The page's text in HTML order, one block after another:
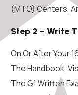
(MTO) Centers,
Step 2 – Write
On Or After Your
The Handbook,
The G1 Written